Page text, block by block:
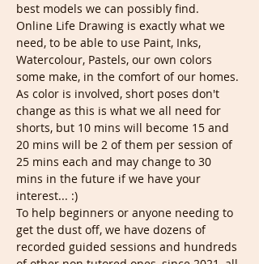
best models we can possibly find.
Online Life Drawing is exactly what we
need, to be able to use Paint, Inks,
Watercolour, Pastels, our own colors
some make, in the comfort of our homes.
As color is involved, short poses don't
change as this is what we all need for
shorts, but 10 mins will become 15 and
20 mins will be 2 of them per session of
25 mins each and may change to 30
mins in the future if we have your
interest... :)
To help beginners or anyone needing to
get the dust off, we have dozens of
recorded guided sessions and hundreds